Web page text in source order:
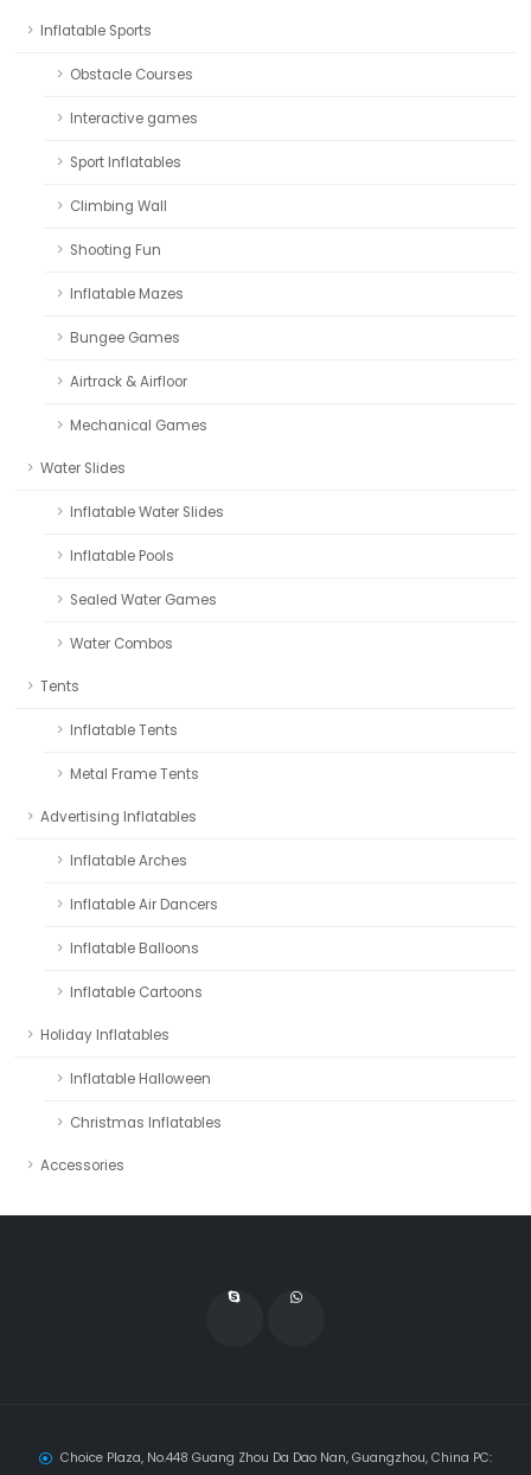
Inflatable Sports
Obstacle Courses
Interactive games
Sport Inflatables
Climbing Wall
Shooting Fun
Inflatable Mazes
Bungee Games
Airtrack & Airfloor
Mechanical Games
Water Slides
Inflatable Water Slides
Inflatable Pools
Sealed Water Games
Water Combos
Tents
Inflatable Tents
Metal Frame Tents
Advertising Inflatables
Inflatable Arches
Inflatable Air Dancers
Inflatable Balloons
Inflatable Cartoons
Holiday Inflatables
Inflatable Halloween
Christmas Inflatables
Accessories
Choice Plaza, No.448 Guang Zhou Da Dao Nan, Guangzhou, China PC: